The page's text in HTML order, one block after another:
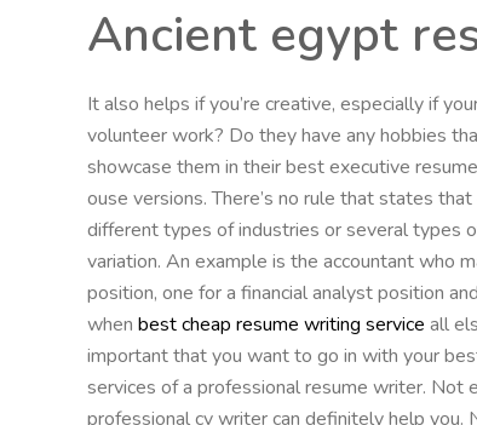
Ancient egypt
It also helps if you’re creative, especially if
volunteer work? Do they have any hobbies
showcase them in their best executive
ouse versions. There’s no rule that states
different types of industries or several types
variation. An example is the accountant who
position, one for a financial analyst position
when best cheap resume writing service all
important that you want to go in with your
services of a professional resume writer.
professional cv writer can definitely help you.